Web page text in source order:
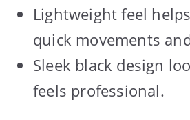
Lightweight feel
quick movements
Sleek black design
feels professional.